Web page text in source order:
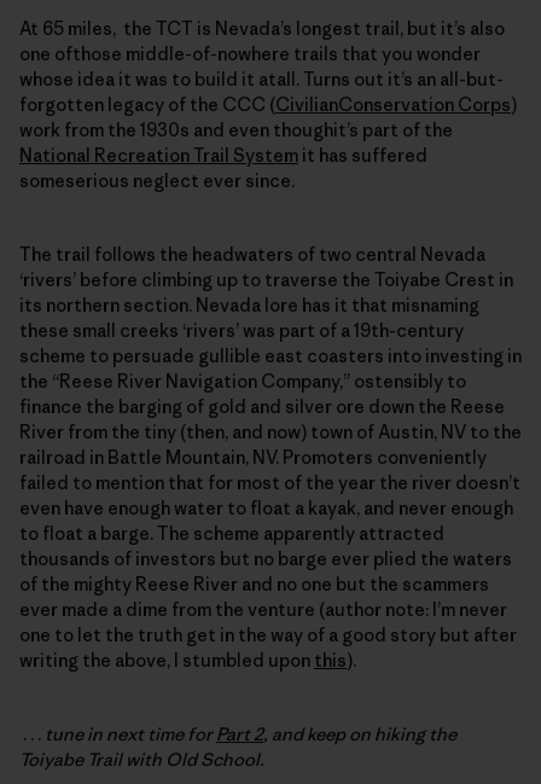
At 65 miles, the TCT is Nevada’s longest trail, but it’s also
one ofthose middle-of-nowhere trails that you wonder
whose idea it was to build it atall. Turns out it’s an all-but-
forgotten legacy of the CCC (CivilianConservation Corps)
work from the 1930s and even thoughit’s part of the
National Recreation Trail System it has suffered
someserious neglect ever since.
The trail follows the headwaters of two central Nevada
‘rivers’ before climbing up to traverse the Toiyabe Crest in
its northern section. Nevada lore has it that misnaming
these small creeks ‘rivers’ was part of a 19th-century
scheme to persuade gullible east coasters into investing in
the “Reese River Navigation Company,” ostensibly to
finance the barging of gold and silver ore down the Reese
River from the tiny (then, and now) town of Austin, NV to the
railroad in Battle Mountain, NV. Promoters conveniently
failed to mention that for most of the year the river doesn’t
even have enough water to float a kayak, and never enough
to float a barge. The scheme apparently attracted
thousands of investors but no barge ever plied the waters
of the mighty Reese River and no one but the scammers
ever made a dime from the venture (author note: I’m never
one to let the truth get in the way of a good story but after
writing the above, I stumbled upon this).
. . . tune in next time forPart 2, and keep on hiking the
Toiyabe Trail with Old School.